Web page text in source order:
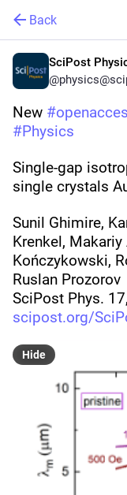
Back
SciPost
New #
#Physics
Single-gap
single crystals
Sunil Ghimire,
Krenkel, Makariy
Kończykowski,
Ruslan Prozorov
SciPost Phys.
scipost.org/
Hide